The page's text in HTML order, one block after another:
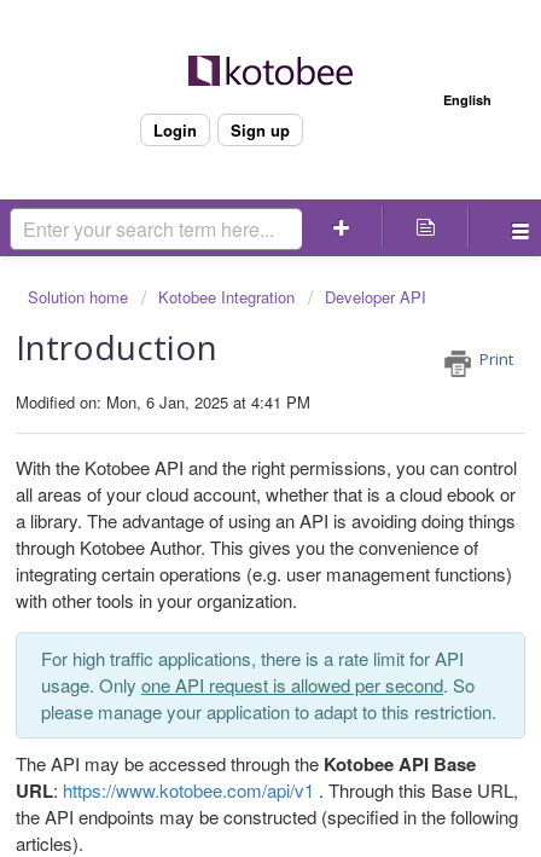
English
Login Sign up
Solution home Kotobee Integration Developer API
Introduction Print
Modified on: Mon, 6 Jan, 2025 at 4:41 PM
With the Kotobee API and the right permissions, you can control
all areas of your cloud account, whether that is a cloud ebook or
a library. The advantage of using an API is avoiding doing things
through Kotobee Author. This gives you the convenience of
integrating certain operations (e.g. user management functions)
with other tools in your organization.
For high traffic applications, there is a rate limit for API
usage. Only one API request is allowed per second. So
please manage your application to adapt to this restriction.
The API may be accessed through the Kotobee API Base
URL: https://www.kotobee.com/api/v1 . Through this Base URL,
the API endpoints may be constructed (specified in the following
articles).